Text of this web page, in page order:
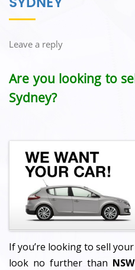
Leave a reply
Are you looking to
Sydney?
If you’re looking to sell
look no further than